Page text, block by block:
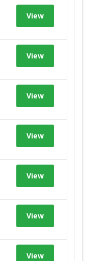
View
View
View
View
View
View
View